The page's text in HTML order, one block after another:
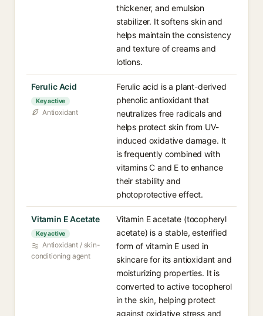
thickener, and emulsion
stabilizer. It softens skin and
helps maintain the consistency
and texture of creams and
lotions.
Ferulic Acid
Key active
Antioxidant
Ferulic acid is a plant-derived
phenolic antioxidant that
neutralizes free radicals and
helps protect skin from UV-
induced oxidative damage. It
is frequently combined with
vitamins C and E to enhance
their stability and
photoprotective effect.
Vitamin E Acetate
Key active
Antioxidant / skin-
conditioning agent
Vitamin E acetate (tocopheryl
acetate) is a stable, esterified
form of vitamin E used in
skincare for its antioxidant and
moisturizing properties. It is
converted to active tocopherol
in the skin, helping protect
against oxidative stress and